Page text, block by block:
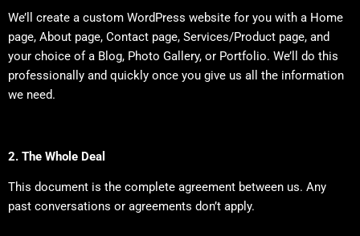
We’ll create a custom WordPress website for you with a Home
page, About page, Contact page, Services/Product page, and
your choice of a Blog, Photo Gallery, or Portfolio. We’ll do this
professionally and quickly once you give us all the information
we need.
2. The Whole Deal
This document is the complete agreement between us. Any
past conversations or agreements don’t apply.